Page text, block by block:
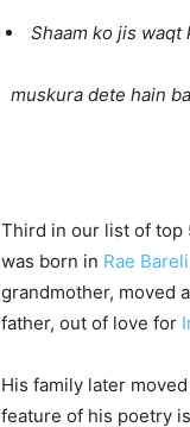
Shaam ko jis waqt
muskura dete hain
Third in our list of top
was born in Rae Bareli
grandmother, moved
father, out of love for
His family later
feature of his poetry